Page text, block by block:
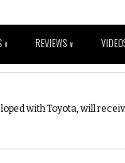
V REVIEWS V
with Toyota, will